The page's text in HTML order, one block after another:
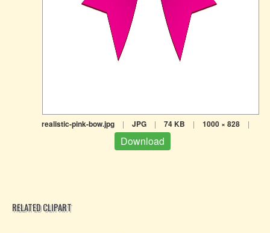
realistic-pink-bow.jpg | JPG | 74 KB | 1000 × 828 |
Download
RELATED CLIPART